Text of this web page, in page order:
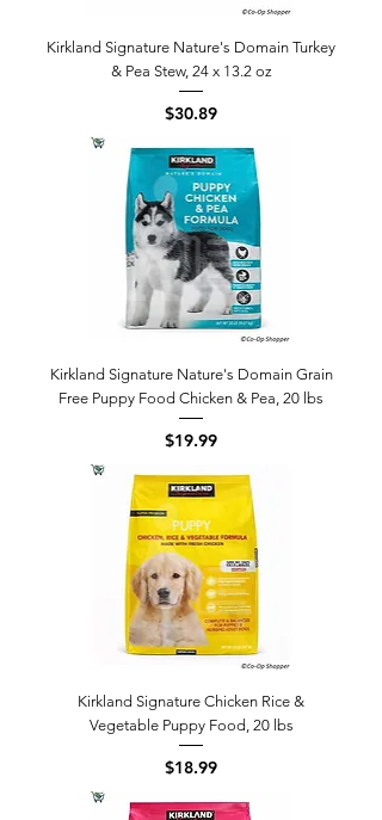
Kirkland Signature Nature's Domain Turkey
& Pea Stew, 24 x 13.2 oz
Price
$30.89
Kirkland Signature Nature's Domain Grain
Free Puppy Food Chicken & Pea, 20 lbs
Price
$19.99
Kirkland Signature Chicken Rice &
Vegetable Puppy Food, 20 lbs
Price
$18.99